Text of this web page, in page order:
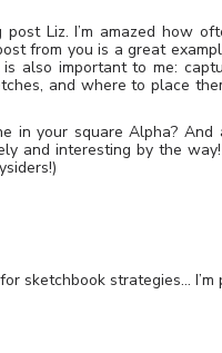
Liz. I’m amazed how
from you is a great
also important to me:
and where to place
in your square Alpha?
and interesting by the
sketchbook strategies…